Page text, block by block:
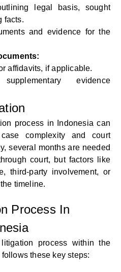
legal basis, sought
facts.
and evidence for the
affidavits, if applicable.
evidence
process in Indonesia can
complexity and court
several months are needed
court, but factors like
third-party involvement, or
timeline.
Process In
litigation process within the
these key steps: